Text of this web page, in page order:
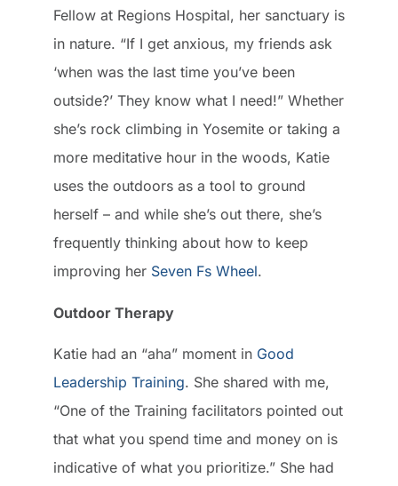
Fellow at Regions Hospital, her sanctuary is
in nature. “If I get anxious, my friends ask
‘when was the last time you’ve been
outside?’ They know what I need!” Whether
she’s rock climbing in Yosemite or taking a
more meditative hour in the woods, Katie
uses the outdoors as a tool to ground
herself – and while she’s out there, she’s
frequently thinking about how to keep
improving her Seven Fs Wheel.
Outdoor Therapy
Katie had an “aha” moment in Good
Leadership Training. She shared with me,
“One of the Training facilitators pointed out
that what you spend time and money on is
indicative of what you prioritize.” She had